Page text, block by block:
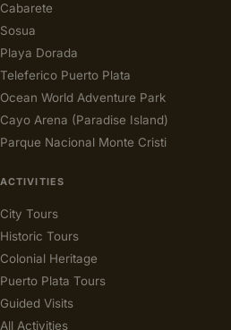
Cabarete
Sosua
Playa Dorada
Teleferico Puerto Plata
Ocean World Adventure Park
Cayo Arena (Paradise Island)
Parque Nacional Monte Cristi
ACTIVITIES
City Tours
Historic Tours
Colonial Heritage
Puerto Plata Tours
Guided Visits
All Activities